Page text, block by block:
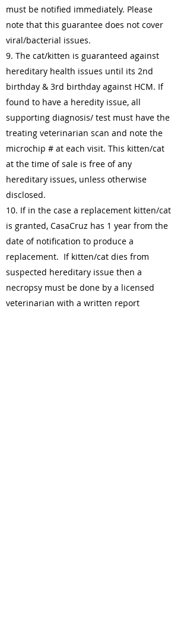
must be notified immediately. Please
note that this guarantee does not cover
viral/bacterial issues.
9. The cat/kitten is guaranteed against
hereditary health issues until its 2nd
birthday & 3rd birthday against HCM. If
found to have a heredity issue, all
supporting diagnosis/ test must have the
treating veterinarian scan and note the
microchip # at each visit. This kitten/cat
at the time of sale is free of any
hereditary issues, unless otherwise
disclosed.
10. If in the case a replacement kitten/cat
is granted, CasaCruz has 1 year from the
date of notification to produce a
replacement. If kitten/cat dies from
suspected hereditary issue then a
necropsy must be done by a licensed
veterinarian with a written report